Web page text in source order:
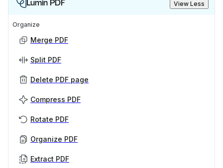
Lumin PDF View Less
Organize
Merge PDF
Split PDF
Delete PDF page
Compress PDF
Rotate PDF
Organize PDF
Extract PDF